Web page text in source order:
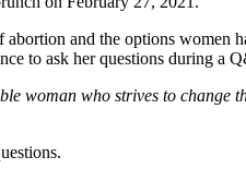
abortion and the options women
to ask her questions during a
woman who strives to change